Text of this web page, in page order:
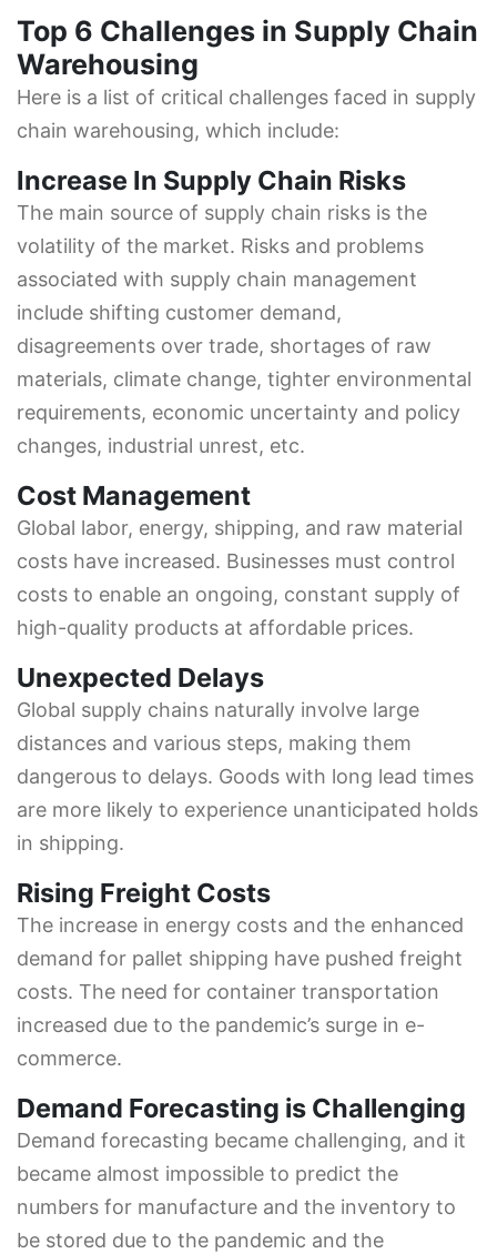
Top 6 Challenges in Supply Chain
Warehousing
Here is a list of critical challenges faced in supply
chain warehousing, which include:
Increase In Supply Chain Risks
The main source of supply chain risks is the
volatility of the market. Risks and problems
associated with supply chain management
include shifting customer demand,
disagreements over trade, shortages of raw
materials, climate change, tighter environmental
requirements, economic uncertainty and policy
changes, industrial unrest, etc.
Cost Management
Global labor, energy, shipping, and raw material
costs have increased. Businesses must control
costs to enable an ongoing, constant supply of
high-quality products at affordable prices.
Unexpected Delays
Global supply chains naturally involve large
distances and various steps, making them
dangerous to delays. Goods with long lead times
are more likely to experience unanticipated holds
in shipping.
Rising Freight Costs
The increase in energy costs and the enhanced
demand for pallet shipping have pushed freight
costs. The need for container transportation
increased due to the pandemic’s surge in e-
commerce.
Demand Forecasting is Challenging
Demand forecasting became challenging, and it
became almost impossible to predict the
numbers for manufacture and the inventory to
be stored due to the pandemic and the